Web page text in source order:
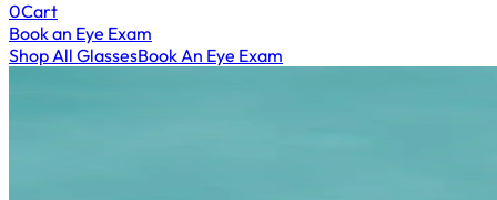
0Cart
Book an Eye Exam
Shop All GlassesBook An Eye Exam